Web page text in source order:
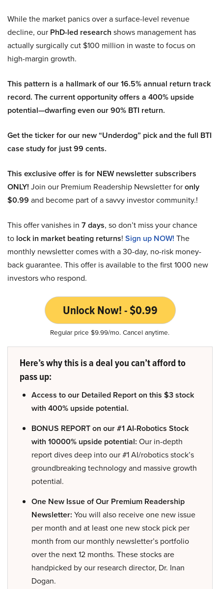
While the market panics over a surface-level revenue
decline, our PhD-led research shows management has
actually surgically cut $100 million in waste to focus on
high-margin growth.
This pattern is a hallmark of our 16.5% annual return track
record. The current opportunity offers a 400% upside
potential—dwarfing even our 90% BTI return.
Get the ticker for our new “Underdog” pick and the full BTI
case study for just 99 cents.
This exclusive offer is for NEW newsletter subscribers
ONLY! Join our Premium Readership Newsletter foronly
$0.99 and become part of a savvy investor community.!
This offer vanishes in 7 days, so don’t miss your chance
to lock in market beating returns! Sign up NOW! The
monthly newsletter comes with a 30-day, no-risk money-
back guarantee. This offer is available to the first 1000 new
investors who respond.
Unlock Now! - $0.99
Regular price $9.99/mo. Cancel anytime.
Here’s why this is a deal you can’t afford to
pass up:
Access to our Detailed Report on this $3 stock
with 400% upside potential.
BONUS REPORT on our #1 AI-Robotics Stock
with 10000% upside potential: Our in-depth
report dives deep into our #1 AI/robotics stock’s
groundbreaking technology and massive growth
potential.
One New Issue of Our Premium Readership
Newsletter: You will also receive one new issue
per month and at least one new stock pick per
month from our monthly newsletter’s portfolio
over the next 12 months. These stocks are
handpicked by our research director, Dr. Inan
Dogan.